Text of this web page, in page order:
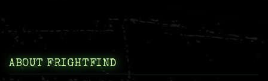
ABOUT FRIGHTFIND